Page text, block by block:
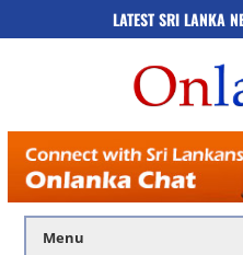
LATEST SRI LANKA